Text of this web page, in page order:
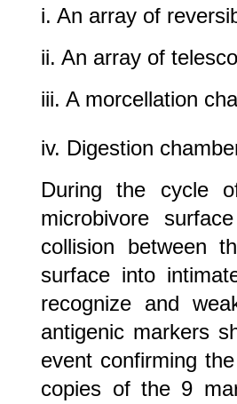
i. An array of
ii. An array of
iii. A morcellation
iv. Digestion
During the cycle
microbivore
collision between
surface into
recognize and
antigenic markers
event confirming
copies of the 9